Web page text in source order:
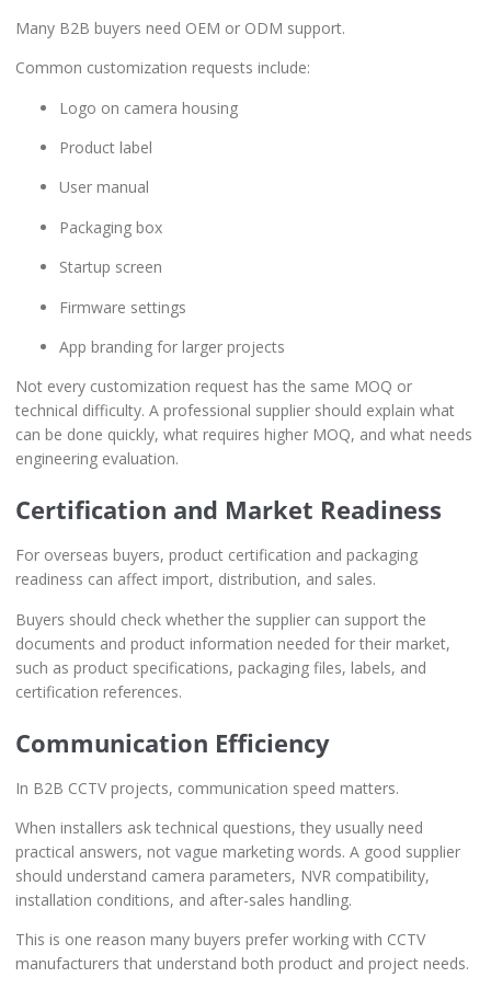
Many B2B buyers need OEM or ODM support.
Common customization requests include:
Logo on camera housing
Product label
User manual
Packaging box
Startup screen
Firmware settings
App branding for larger projects
Not every customization request has the same MOQ or
technical difficulty. A professional supplier should explain what
can be done quickly, what requires higher MOQ, and what needs
engineering evaluation.
Certification and Market Readiness
For overseas buyers, product certification and packaging
readiness can affect import, distribution, and sales.
Buyers should check whether the supplier can support the
documents and product information needed for their market,
such as product specifications, packaging files, labels, and
certification references.
Communication Efficiency
In B2B CCTV projects, communication speed matters.
When installers ask technical questions, they usually need
practical answers, not vague marketing words. A good supplier
should understand camera parameters, NVR compatibility,
installation conditions, and after-sales handling.
This is one reason many buyers prefer working with CCTV
manufacturers that understand both product and project needs.